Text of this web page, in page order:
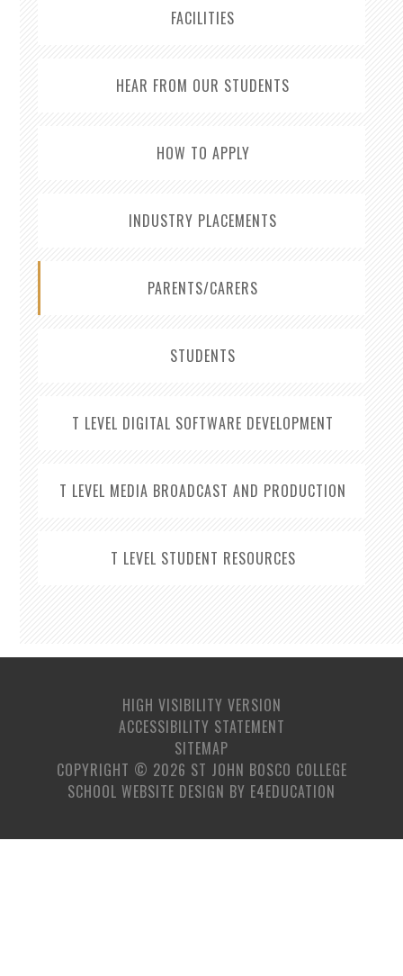
FACILITIES
HEAR FROM OUR STUDENTS
HOW TO APPLY
INDUSTRY PLACEMENTS
PARENTS/CARERS
STUDENTS
T LEVEL DIGITAL SOFTWARE DEVELOPMENT
T LEVEL MEDIA BROADCAST AND PRODUCTION
T LEVEL STUDENT RESOURCES
HIGH VISIBILITY VERSION
ACCESSIBILITY STATEMENT
SITEMAP
COPYRIGHT © 2026 ST JOHN BOSCO COLLEGE
SCHOOL WEBSITE DESIGN BY E4EDUCATION